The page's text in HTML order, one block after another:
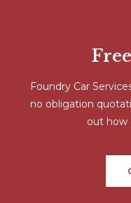
Foundry Car
no obligation
out how